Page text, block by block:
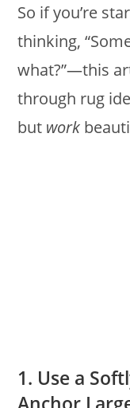
So if you’re
thinking,
what?”—this
through rug
but work
1. Use a